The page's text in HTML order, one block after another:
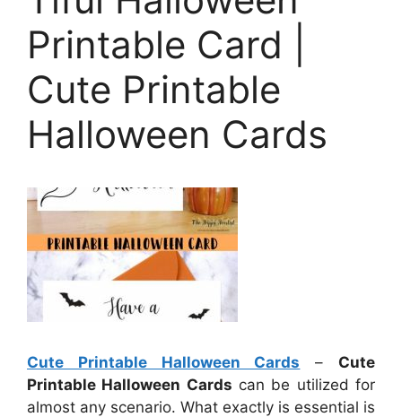
Printable Card |
Cute Printable
Halloween Cards
Cute Printable Halloween Cards – Cute
Printable Halloween Cards can be utilized for
almost any scenario. What exactly is essential is